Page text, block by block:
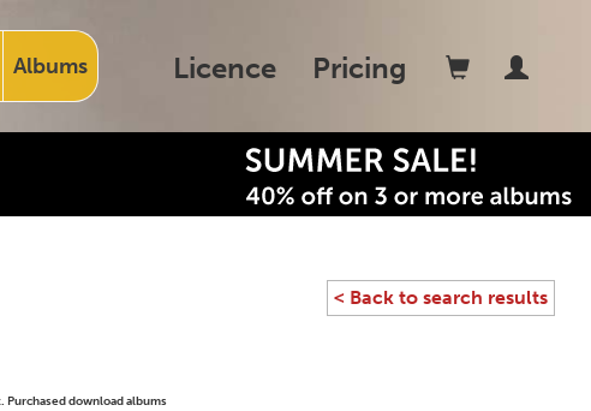
Albums Licence Pricing
< Back to search results
download albums